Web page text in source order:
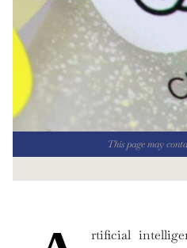
This page may
rtificial